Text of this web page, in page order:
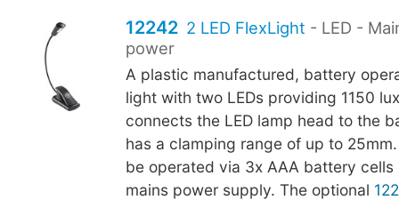
12242 2 LED FlexLight - LED -
power
A plastic manufactured, battery
light with two LEDs providing 1150
connects the LED lamp head to the
has a clamping range of up to
be operated via 3x AAA battery cells
mains power supply. The optional